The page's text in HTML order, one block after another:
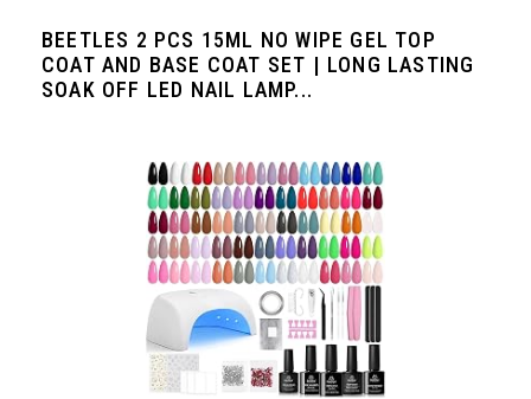
BEETLES 2 PCS 15ML NO WIPE GEL TOP
COAT AND BASE COAT SET | LONG LASTING
SOAK OFF LED NAIL LAMP...